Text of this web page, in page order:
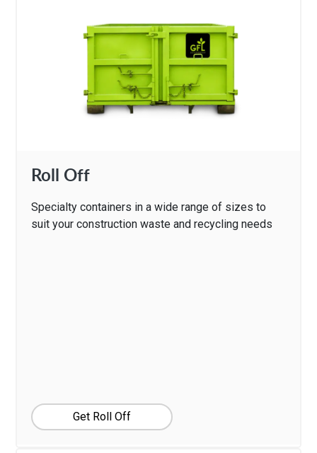
Roll Off
Specialty containers in a wide range of sizes to
suit your construction waste and recycling needs
Get Roll Off